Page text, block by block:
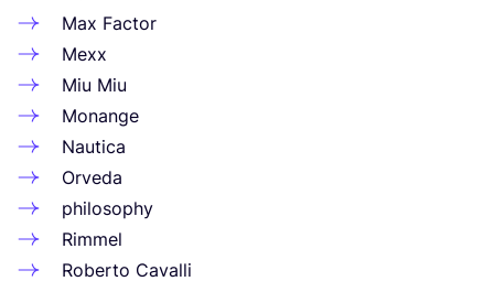
Max Factor
Mexx
Miu Miu
Monange
Nautica
Orveda
philosophy
Rimmel
Roberto Cavalli